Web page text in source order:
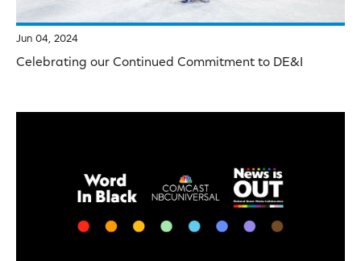
Jun 04, 2024
Celebrating our Continued Commitment to DE&I